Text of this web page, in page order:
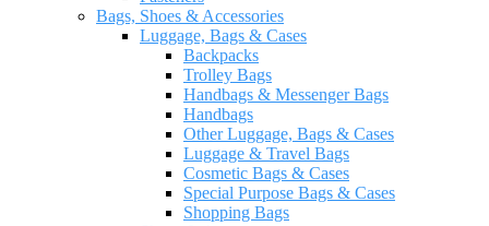
Bags, Shoes & Accessories
Luggage, Bags & Cases
Backpacks
Trolley Bags
Handbags & Messenger Bags
Handbags
Other Luggage, Bags & Cases
Luggage & Travel Bags
Cosmetic Bags & Cases
Special Purpose Bags & Cases
Shopping Bags